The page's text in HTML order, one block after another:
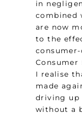
in
combined
are now
to the
I realise
made
driving up
without a